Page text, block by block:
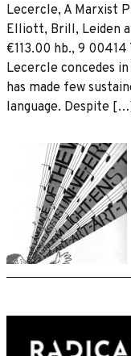
Lecercle, A Marxist
Elliott, Brill, Leiden
€113.00 hb., 9
Lecercle concedes
has made few
language. Despite